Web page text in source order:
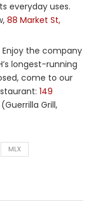
everyday uses.
88 Market St,
Enjoy the company
longest-running
come to our
149
Grill,
MLX